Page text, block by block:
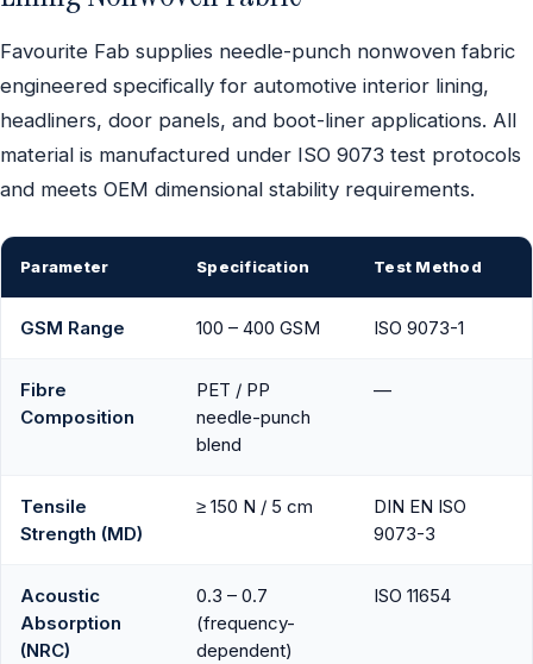
Favourite Fab supplies needle-punch nonwoven fabric
engineered specifically for automotive interior lining,
headliners, door panels, and boot-liner applications. All
material is manufactured under ISO 9073 test protocols
and meets OEM dimensional stability requirements.
Parameter Specification Test Method
GSM Range 100 – 400 GSM ISO 9073-1
Fibre
Composition
PET / PP
needle-punch
blend
—
Tensile
Strength (MD)
≥ 150 N / 5 cm
DIN EN ISO
9073-3
Acoustic
Absorption
(NRC)
0.3 – 0.7
(frequency-
dependent)
ISO 11654